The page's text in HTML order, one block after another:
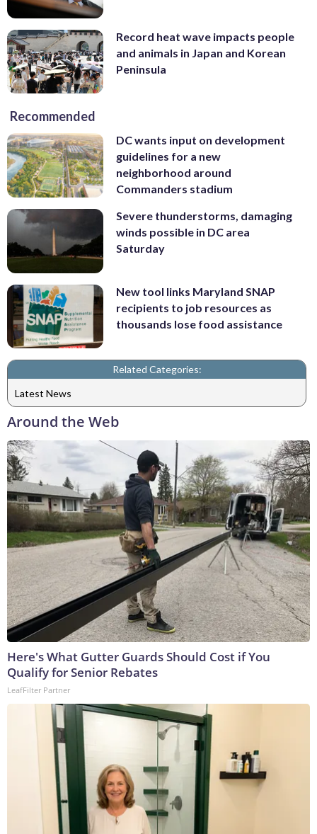
Record heat wave impacts people
and animals in Japan and Korean
Peninsula
Recommended
DC wants input on development
guidelines for a new
neighborhood around
Commanders stadium
Severe thunderstorms, damaging
winds possible in DC area
Saturday
New tool links Maryland SNAP
recipients to job resources as
thousands lose food assistance
Related Categories:
Latest News
Around the Web
Here's What Gutter Guards Should Cost if You
Qualify for Senior Rebates
LeafFilter Partner